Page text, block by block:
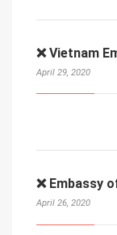
❌ Vietnam
April 29, 2020
❌ Embassy
April 26, 2020